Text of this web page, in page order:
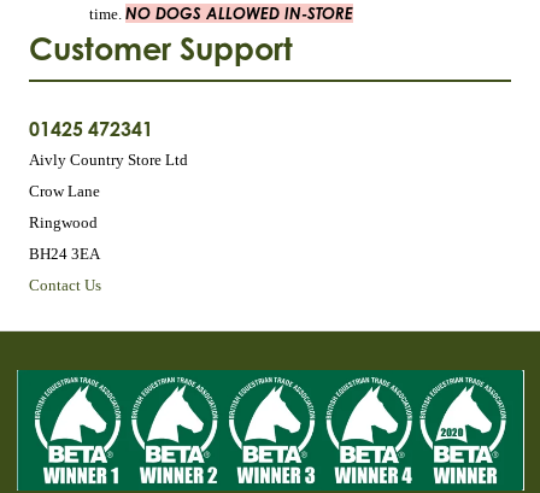
Customer Support
01425 472341
Aivly Country Store Ltd
Crow Lane
Ringwood
BH24 3EA
Contact Us
time. NO DOGS ALLOWED IN-STORE